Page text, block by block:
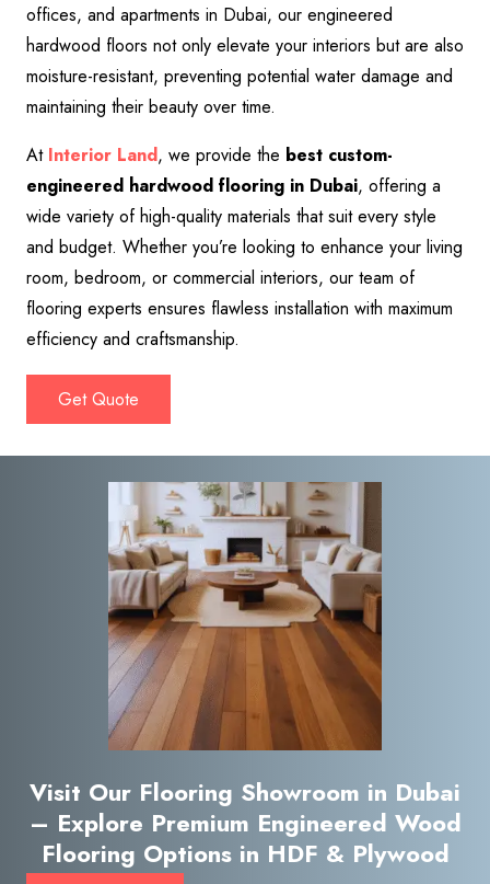
offices, and apartments in Dubai, our engineered
hardwood floors not only elevate your interiors but are also
moisture-resistant, preventing potential water damage and
maintaining their beauty over time.
At Interior Land, we provide the best custom-
engineered hardwood flooring in Dubai, offering a
wide variety of high-quality materials that suit every style
and budget. Whether you’re looking to enhance your living
room, bedroom, or commercial interiors, our team of
flooring experts ensures flawless installation with maximum
efficiency and craftsmanship.
Get Quote
Visit Our Flooring Showroom in Dubai
– Explore Premium Engineered Wood
Flooring Options in HDF & Plywood